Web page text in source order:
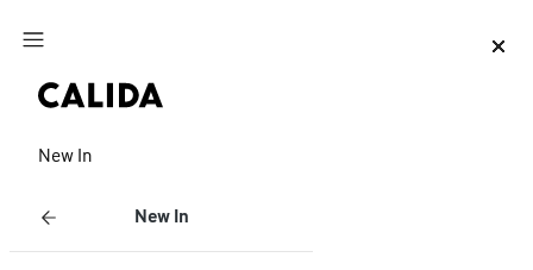
Jump to main content
New In
New In